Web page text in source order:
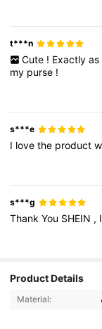
t***n
Cute ! Exactly as
my purse !
s***e
I lovethe product
s***g
ThankYou SHEIN , I
Product Details
Material: